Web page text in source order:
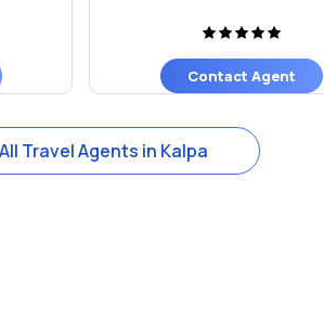
Contact Agent
Travel Agents in Kalpa